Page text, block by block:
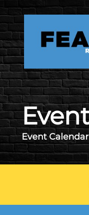
Skip to main content
Event Calendar